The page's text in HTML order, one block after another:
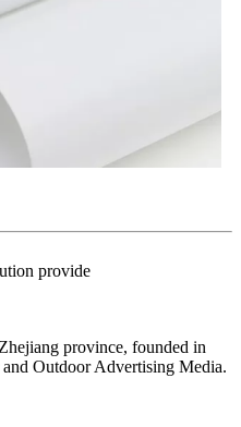
provide
province, founded in
Outdoor Advertising Media.